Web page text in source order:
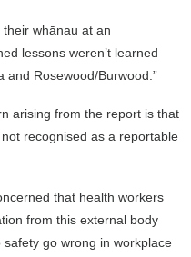
whānau at an
lessons weren’t learned
and Rosewood/Burwood.”
arising from the report is that
recognised as a reportable
that health workers
from this external body
go wrong in workplace